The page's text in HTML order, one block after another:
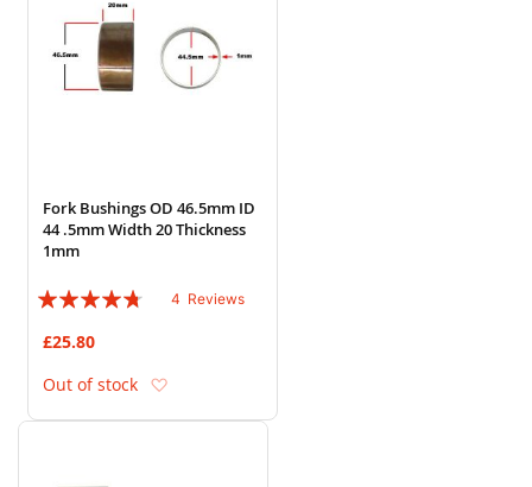
Fork Bushings OD 46.5mm ID
44 .5mm Width 20 Thickness
1mm
Rating:
4 Reviews
£25.80
Out of stock